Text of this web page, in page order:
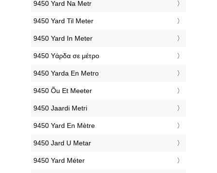
‎9450 Yard Na Metr
‎9450 Yard Til Meter
‎9450 Yard In Meter
‎9450 Υάρδα σε μέτρο
‎9450 Yarda En Metro
‎9450 Õu Et Meeter
‎9450 Jaardi Metri
‎9450 Yard En Mètre
‎9450 Jard U Metar
‎9450 Yard Méter